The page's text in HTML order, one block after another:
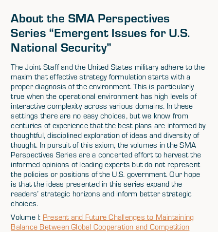
About the SMA Perspectives
Series “Emergent Issues for U.S.
National Security”
The Joint Staff and the United States military adhere to the
maxim that effective strategy formulation starts with a
proper diagnosis of the environment. This is particularly
true when the operational environment has high levels of
interactive complexity across various domains. In these
settings there are no easy choices, but we know from
centuries of experience that the best plans are informed by
thoughtful, disciplined exploration of ideas and diversity of
thought. In pursuit of this axiom, the volumes in the SMA
Perspectives Series are a concerted effort to harvest the
informed opinions of leading experts but do not represent
the policies or positions of the U.S. government. Our hope
is that the ideas presented in this series expand the
readers’ strategic horizons and inform better strategic
choices.
Volume I: Present and Future Challenges to Maintaining
Balance Between Global Cooperation and Competition